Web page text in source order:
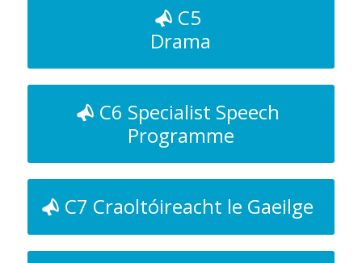
C5
Drama
C6 Specialist Speech
Programme
C7 Craoltóireacht le Gaeilge